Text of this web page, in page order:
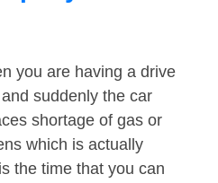
you are having a drive
suddenly the car
shortage of gas or
which is actually
the time that you can